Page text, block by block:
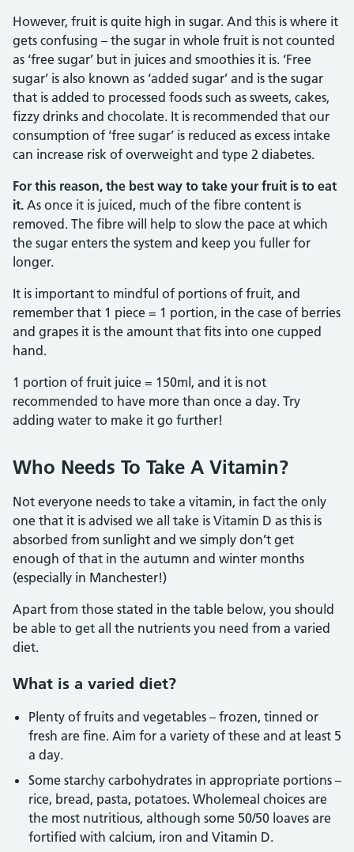
However, fruit is quite high in sugar. And this is where it
gets confusing – the sugar in whole fruit is not counted
as ‘free sugar’ but in juices and smoothies it is. ‘Free
sugar’ is also known as ‘added sugar’ and is the sugar
that is added to processed foods such as sweets, cakes,
fizzy drinks and chocolate. It is recommended that our
consumption of ‘free sugar’ is reduced as excess intake
can increase risk of overweight and type 2 diabetes.
For this reason, the best way to take your fruit is to eat
it. As once it is juiced, much of the fibre content is
removed. The fibre will help to slow the pace at which
the sugar enters the system and keep you fuller for
longer.
It is important to mindful of portions of fruit, and
remember that 1 piece = 1 portion, in the case of berries
and grapes it is the amount that fits into one cupped
hand.
1 portion of fruit juice = 150ml, and it is not
recommended to have more than once a day. Try
adding water to make it go further!
Who Needs To Take A Vitamin?
Not everyone needs to take a vitamin, in fact the only
one that it is advised we all take is Vitamin D as this is
absorbed from sunlight and we simply don’t get
enough of that in the autumn and winter months
(especially in Manchester!)
Apart from those stated in the table below, you should
be able to get all the nutrients you need from a varied
diet.
What is a varied diet?
Plenty of fruits and vegetables – frozen, tinned or
fresh are fine. Aim for a variety of these and at least 5
a day.
Some starchy carbohydrates in appropriate portions –
rice, bread, pasta, potatoes. Wholemeal choices are
the most nutritious, although some 50/50 loaves are
fortified with calcium, iron and Vitamin D.